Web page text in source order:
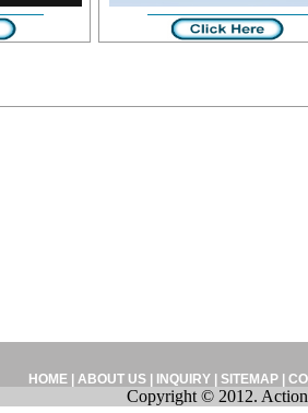
HOME| ABOUT US| INQUIRY| SITEMAP
Copyright © 2012.